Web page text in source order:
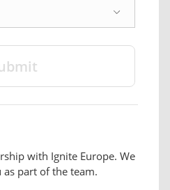
with Ignite Europe. We
part of the team.